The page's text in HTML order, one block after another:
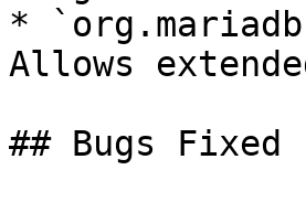
*
Allows
## Bugs Fixed